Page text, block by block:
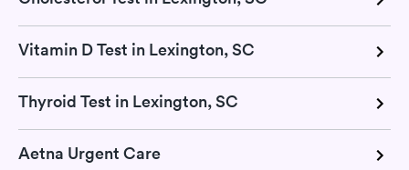
Vitamin D Test in Lexington, SC
Thyroid Test in Lexington, SC
Aetna Urgent Care